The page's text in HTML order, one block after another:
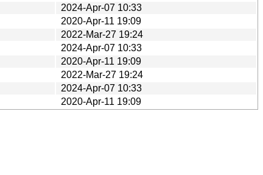
2024-Apr-07 10:33
2020-Apr-11 19:09
2022-Mar-27 19:24
2024-Apr-07 10:33
2020-Apr-11 19:09
2022-Mar-27 19:24
2024-Apr-07 10:33
2020-Apr-11 19:09